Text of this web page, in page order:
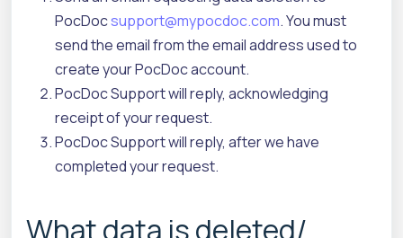
PocDocsupport@mypocdoc.com. You must
send the email from the email address used to
create your PocDoc account.
PocDoc Support will reply, acknowledging
receipt of your request.
PocDoc Support will reply, after we have
completed your request.
What data is deleted/